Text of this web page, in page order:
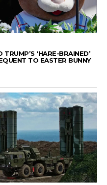
‘HARE-BRAINED’
TO EASTER BUNNY